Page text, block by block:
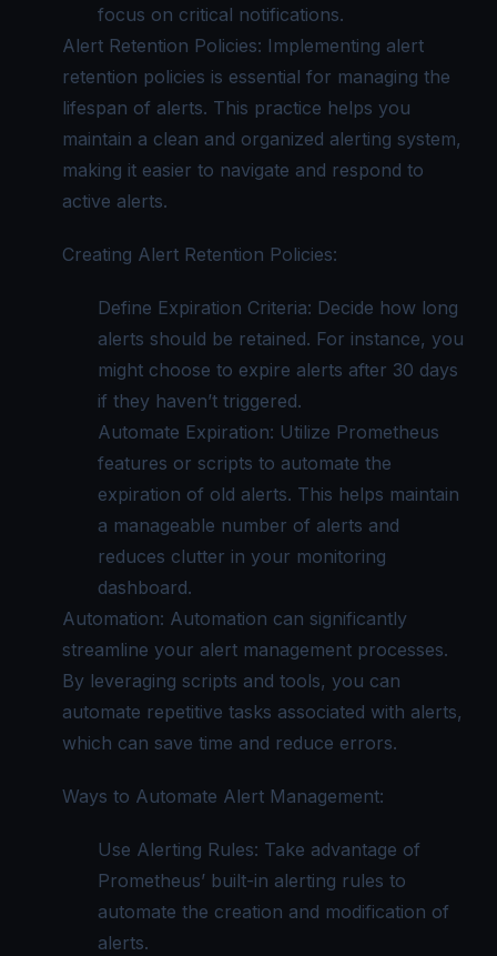
focus on critical notifications.
Alert Retention Policies: Implementing alert
retention policies is essential for managing the
lifespan of alerts. This practice helps you
maintain a clean and organized alerting system,
making it easier to navigate and respond to
active alerts.
Creating Alert Retention Policies:
Define Expiration Criteria: Decide how long
alerts should be retained. For instance, you
might choose to expire alerts after 30 days
if they haven’t triggered.
Automate Expiration: Utilize Prometheus
features or scripts to automate the
expiration of old alerts. This helps maintain
a manageable number of alerts and
reduces clutter in your monitoring
dashboard.
Automation: Automation can significantly
streamline your alert management processes.
By leveraging scripts and tools, you can
automate repetitive tasks associated with alerts,
which can save time and reduce errors.
Ways to Automate Alert Management:
Use Alerting Rules: Take advantage of
Prometheus’ built-in alerting rules to
automate the creation and modification of
alerts.